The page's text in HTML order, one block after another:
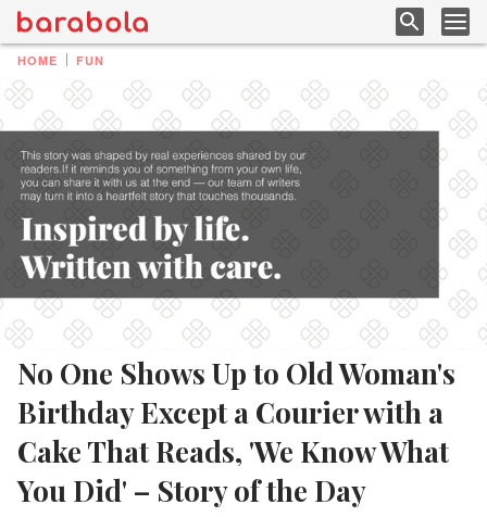
HOME FUN
No One Shows Up to Old Woman's
Birthday Except a Courier with a
Cake That Reads, 'We Know What
You Did' – Story of the Day